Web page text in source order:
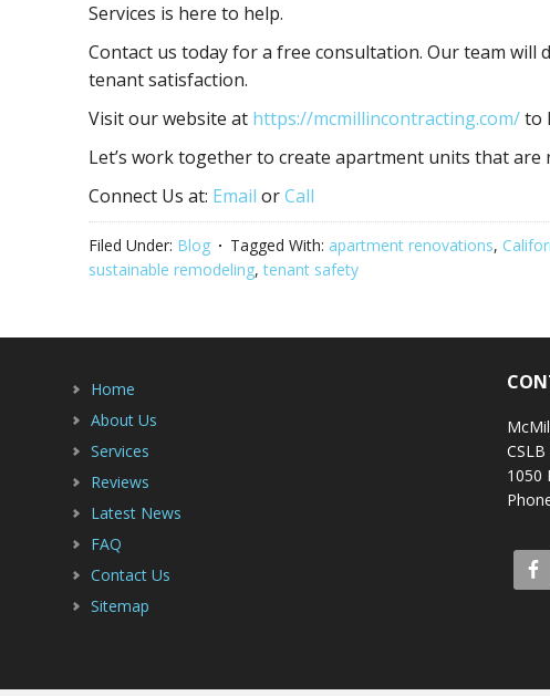
Services is here to help.
Contact us today for a free consultation. Our team will
tenant satisfaction.
Visit our website at https://mcmillincontracting.com/to
Let’s work together to create apartment units that
Connect Us at: Email orCall
Filed Under: Blog Tagged With: apartment renovations,
sustainable remodeling,tenant safety
Home
About Us
Services
Reviews
Latest News
FAQ
Contact Us
Sitemap
1050